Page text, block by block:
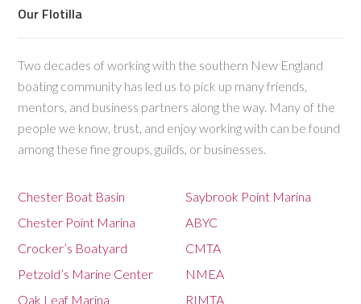
Our Flotilla
Two decades of working with the southern New England
boating community has led us to pick up many friends,
mentors, and business partners along the way. Many of the
people we know, trust, and enjoy working with can be found
among these fine groups, guilds, or businesses.
Chester Boat Basin
Chester Point Marina
Crocker’s Boatyard
Petzold’s Marine Center
Oak Leaf Marina
Saybrook Point Marina
ABYC
CMTA
NMEA
RIMTA